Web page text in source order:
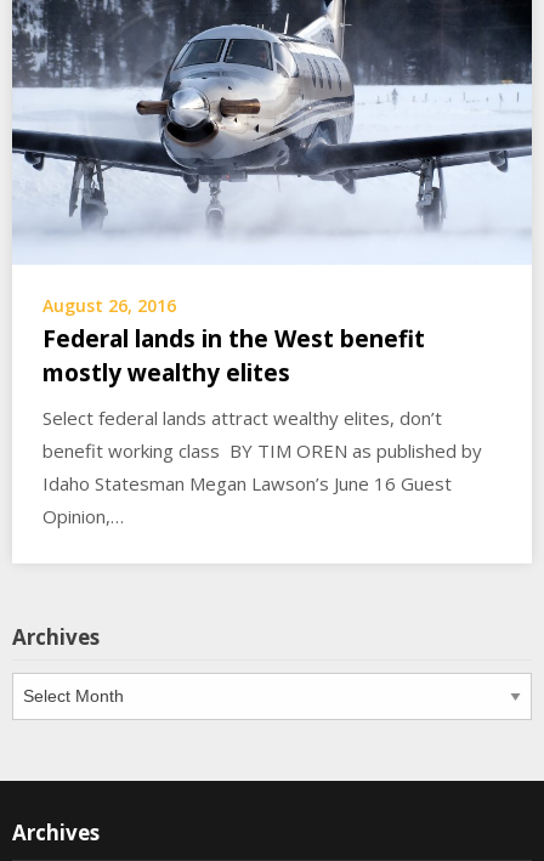
August 26, 2016
Federal lands in the West benefit
mostly wealthy elites
Select federal lands attract wealthy elites, don’t
benefit working class BY TIM OREN as published by
Idaho Statesman Megan Lawson’s June 16 Guest
Opinion,…
Archives
Archives
Archives